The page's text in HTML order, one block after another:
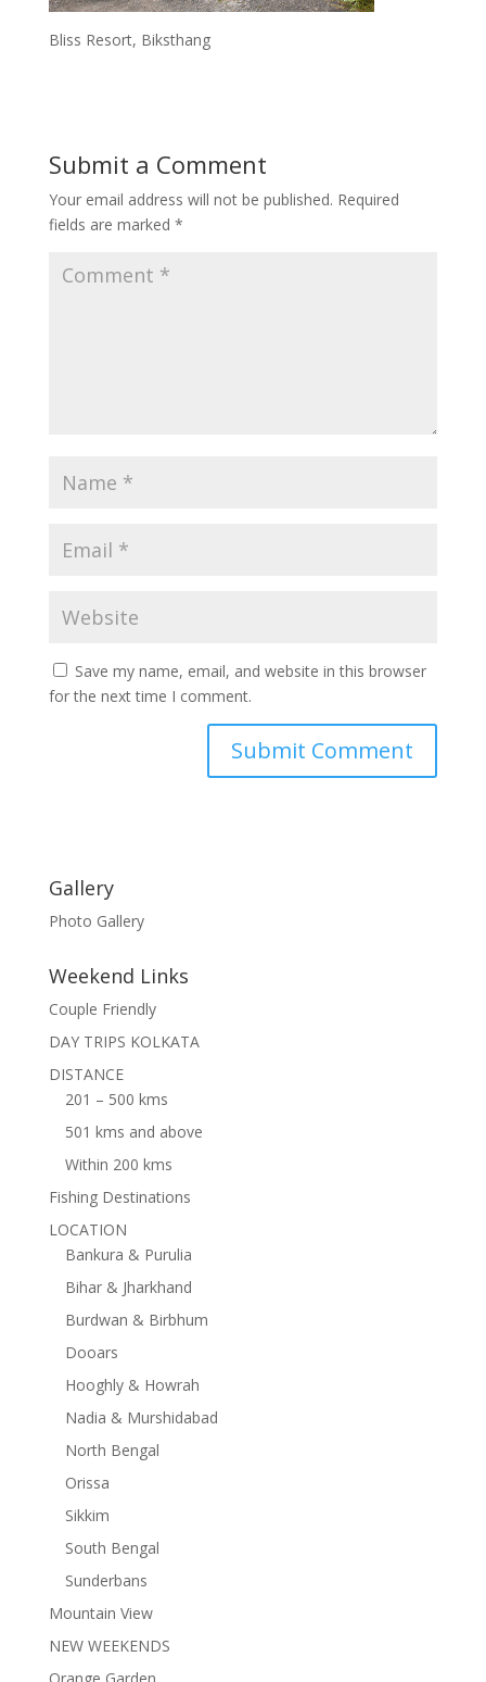
Bliss Resort, Biksthang
Submit a Comment
Your email address will not be published. Required
fields are marked *
Save my name, email, and website in this browser
for the next time I comment.
Gallery
Photo Gallery
Weekend Links
Couple Friendly
DAY TRIPS KOLKATA
DISTANCE
201 – 500 kms
501 kms and above
Within 200 kms
Fishing Destinations
LOCATION
Bankura & Purulia
Bihar & Jharkhand
Burdwan & Birbhum
Dooars
Hooghly & Howrah
Nadia & Murshidabad
North Bengal
Orissa
Sikkim
South Bengal
Sunderbans
Mountain View
NEW WEEKENDS